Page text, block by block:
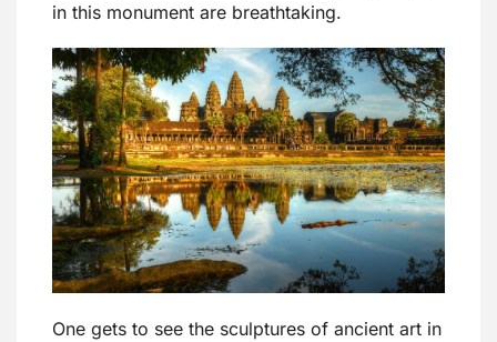
in this monument are breathtaking.
One gets to see the sculptures of ancient art in